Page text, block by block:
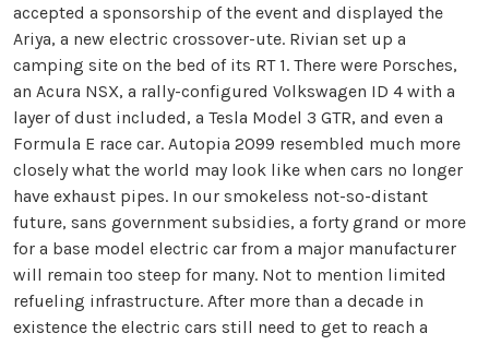
accepted a sponsorship of the event and displayed the
Ariya, a new electric crossover-ute. Rivian set up a
camping site on the bed of its RT 1. There were Porsches,
an Acura NSX, a rally-configured Volkswagen ID 4 with a
layer of dust included, a Tesla Model 3 GTR, and even a
Formula E race car. Autopia 2099 resembled much more
closely what the world may look like when cars no longer
have exhaust pipes. In our smokeless not-so-distant
future, sans government subsidies, a forty grand or more
for a base model electric car from a major manufacturer
will remain too steep for many. Not to mention limited
refueling infrastructure. After more than a decade in
existence the electric cars still need to get to reach a